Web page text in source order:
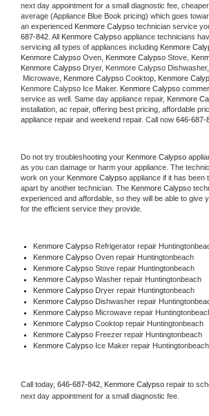
next day appointment for a small diagnostic fee,
average (Appliance Blue Book pricing) which goes
an experienced Kenmore Calypso technician service
687-842 . All Kenmore Calypso appliance technicians
servicing all types of appliances including Kenmore
Kenmore Calypso Oven, Kenmore Calypso Stove,
Kenmore Calypso Dryer, Kenmore Calypso Dishwasher,
Microwave, Kenmore Calypso Cooktop, Kenmore
Kenmore Calypso Ice Maker. Kenmore Calypso
service as well. Same day appliance repair, Kenmore
installation, ac repair, offering best pricing, affordable
appliance repair and weekend repair. Call now 646-687-
Do not try troubleshooting your Kenmore Calypso
as you can damage or harm your appliance. The
work on your Kenmore Calypso appliance if it has been
apart by another technician. The Kenmore Calypso
experienced and affordable, so they will be able to give
for the efficient service they provide.
Kenmore Calypso Refrigerator repair
Kenmore Calypso Oven repair Huntingtonbeach
Kenmore Calypso Stove repair Huntingtonbeach
Kenmore Calypso Washer repair Huntingtonbeach
Kenmore Calypso Dryer repair Huntingtonbeach
Kenmore Calypso Dishwasher repair
Kenmore Calypso Microwave repair
Kenmore Calypso Cooktop repair Huntingtonbeach
Kenmore Calypso Freezer repair Huntingtonbeach
Kenmore Calypso Ice Maker repair Huntingtonbeach
Call today, 646-687-842, Kenmore Calypso repair to
next day appointment for a small diagnostic fee.